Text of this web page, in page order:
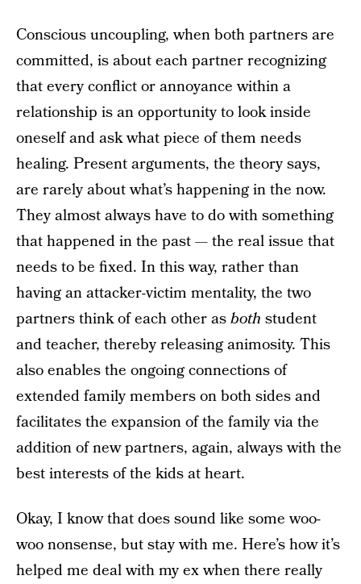
Conscious uncoupling, when both partners are
committed, is about each partner recognizing
that every conflict or annoyance within a
relationship is an opportunity to look inside
oneself and ask what piece of them needs
healing. Present arguments, the theory says,
are rarely about what’s happening in the now.
They almost always have to do with something
that happened in the past — the real issue that
needs to be fixed. In this way, rather than
having an attacker-victim mentality, the two
partners think of each other asboth student
and teacher, thereby releasing animosity. This
also enables the ongoing connections of
extended family members on both sides and
facilitates the expansion of the family via the
addition of new partners, again, always with the
best interests of the kids at heart.
Okay, I know that does sound like some woo-
woo nonsense, but stay with me. Here’s how it’s
helped me deal with my ex when there really